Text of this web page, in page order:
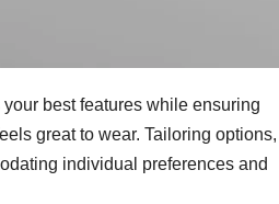
best features while ensuring
great to wear. Tailoring options,
individual preferences and